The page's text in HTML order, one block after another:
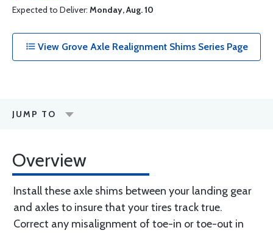
Expected to Deliver: Monday, Aug. 10
View Grove Axle Realignment Shims Series Page
JUMP TO
Overview
Install these axle shims between your landing gear
and axles to insure that your tires track true.
Correct any misalignment of toe-in or toe-out in